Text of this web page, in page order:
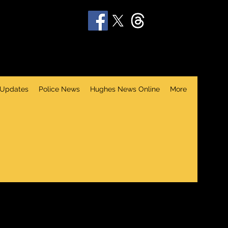
Police News Hughes News Online More